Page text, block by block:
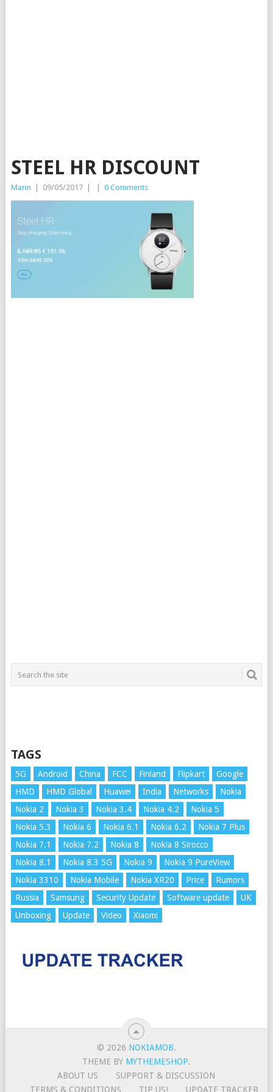
STEEL HR DISCOUNT
Marin 09/05/2017 0 Comments
TAGS
5G Android China FCC Finland Flipkart
Google
HMD
HMD Global Huawei India Networks
Nokia
Nokia 2
Nokia 3 Nokia 3.4 Nokia 4.2
Nokia 5
Nokia 5.3
Nokia 6 Nokia 6.1 Nokia 6.2
Nokia 7 Plus
Nokia 7.1
Nokia 7.2 Nokia 8
Nokia 8 Sirocco
Nokia 8.1
Nokia 8.3 5G Nokia 9
Nokia 9 PureView
Nokia 3310
Nokia Mobile Nokia XR20 Price
Rumors
Russia
Samsung Security Update Software update
UK
Unboxing
Update Video Xiaomi
© 2026 NOKIAMOB.
THEME BY MYTHEMESHOP.
ABOUT US
SUPPORT & DISCUSSION
TERMS & CONDITIONS
TIP US! UPDATE TRACKER